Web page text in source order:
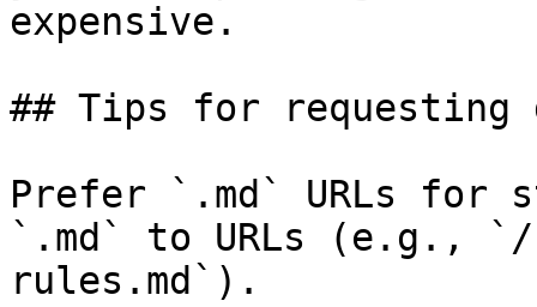
expensive.
## Tips for requesting
Prefer `.md` URLs for
`.md` to URLs (e.g.,
rules.md`).